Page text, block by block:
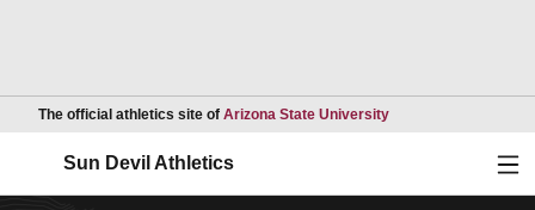
The official athletics site of Arizona State UniversityOpens in a new
Sun Devil Athletics